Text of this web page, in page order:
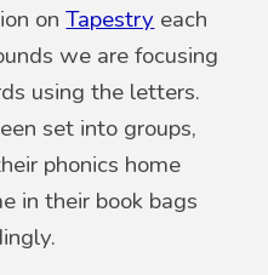
onTapestry each
we are focusing
using the letters.
set into groups,
phonics home
in their book bags